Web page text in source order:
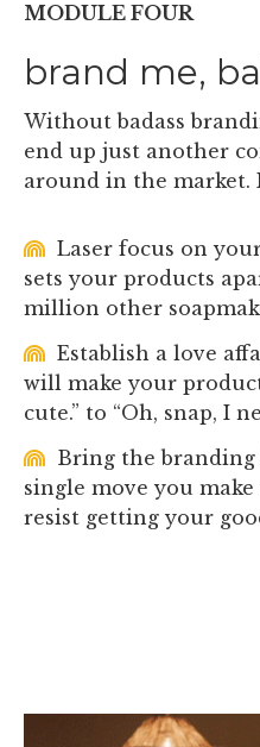
MODULE FOUR
brand me,
Without badass
end up just another
around in the market.
Laser focus on
sets your products
million other
Establish a love
will make your
cute.” to “Oh, snap, I
Bring the
single move you
resist getting your